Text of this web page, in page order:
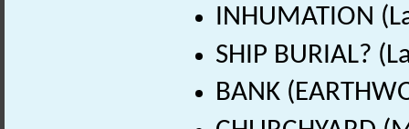
INHUMATION
SHIP BURIAL?
BANK